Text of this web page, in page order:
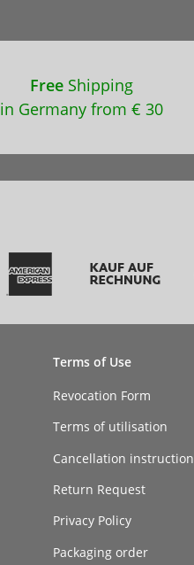
FreeShipping
in Germany from € 30
Terms of Use
Revocation Form
Terms of utilisation
Cancellation instruction
Return Request
Privacy Policy
Packaging order